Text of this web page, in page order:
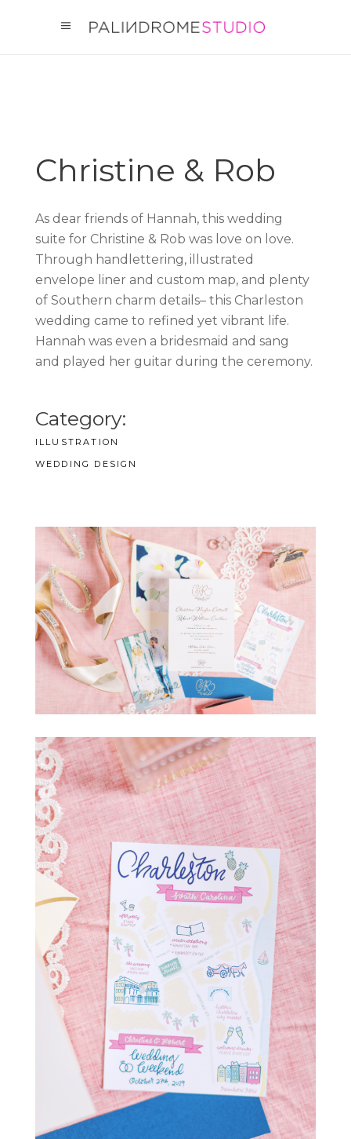
Christine & Rob
As dear friends of Hannah, this wedding
suite for Christine & Rob was love on love.
Through handlettering, illustrated
envelope liner and custom map, and plenty
of Southern charm details– this Charleston
wedding came to refined yet vibrant life.
Hannah was even a bridesmaid and sang
and played her guitar during the ceremony.
Category:
ILLUSTRATION
WEDDING DESIGN